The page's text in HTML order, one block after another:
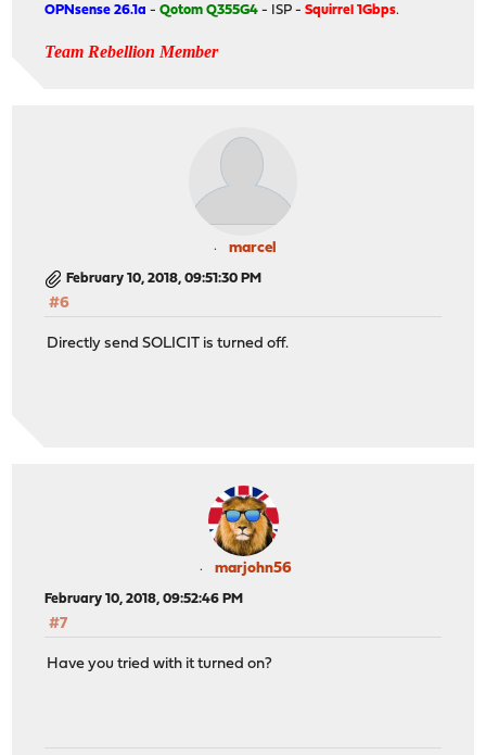
OPNsense 26.1a -Qotom Q355G4 - ISP -Squirrel 1Gbps.
Team Rebellion Member
marcel
February 10, 2018, 09:51:30 PM
#6
Directly send SOLICIT is turned off.
marjohn56
February 10, 2018, 09:52:46 PM
#7
Have you tried with it turned on?